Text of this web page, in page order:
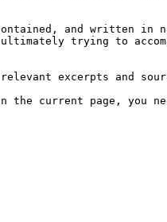
and written in
trying to
excerpts and
the current page,